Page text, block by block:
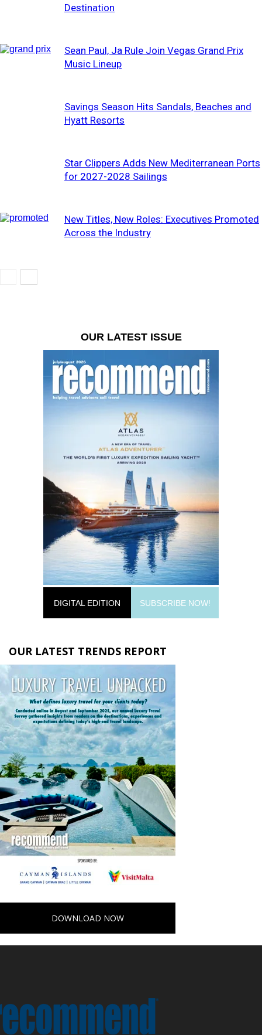
Destination
Sean Paul, Ja Rule Join Vegas Grand Prix
Music Lineup
Savings Season Hits Sandals, Beaches and
Hyatt Resorts
Star Clippers Adds New Mediterranean Ports
for 2027-2028 Sailings
New Titles, New Roles: Executives Promoted
Across the Industry
OUR LATEST ISSUE
DIGITAL EDITION SUBSCRIBE NOW!
OUR LATEST TRENDS REPORT
DOWNLOAD NOW